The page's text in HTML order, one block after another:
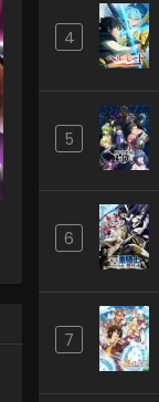
4
5
6
7